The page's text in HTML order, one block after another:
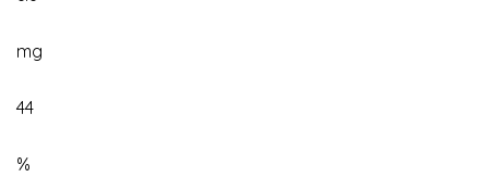
mg
44
%